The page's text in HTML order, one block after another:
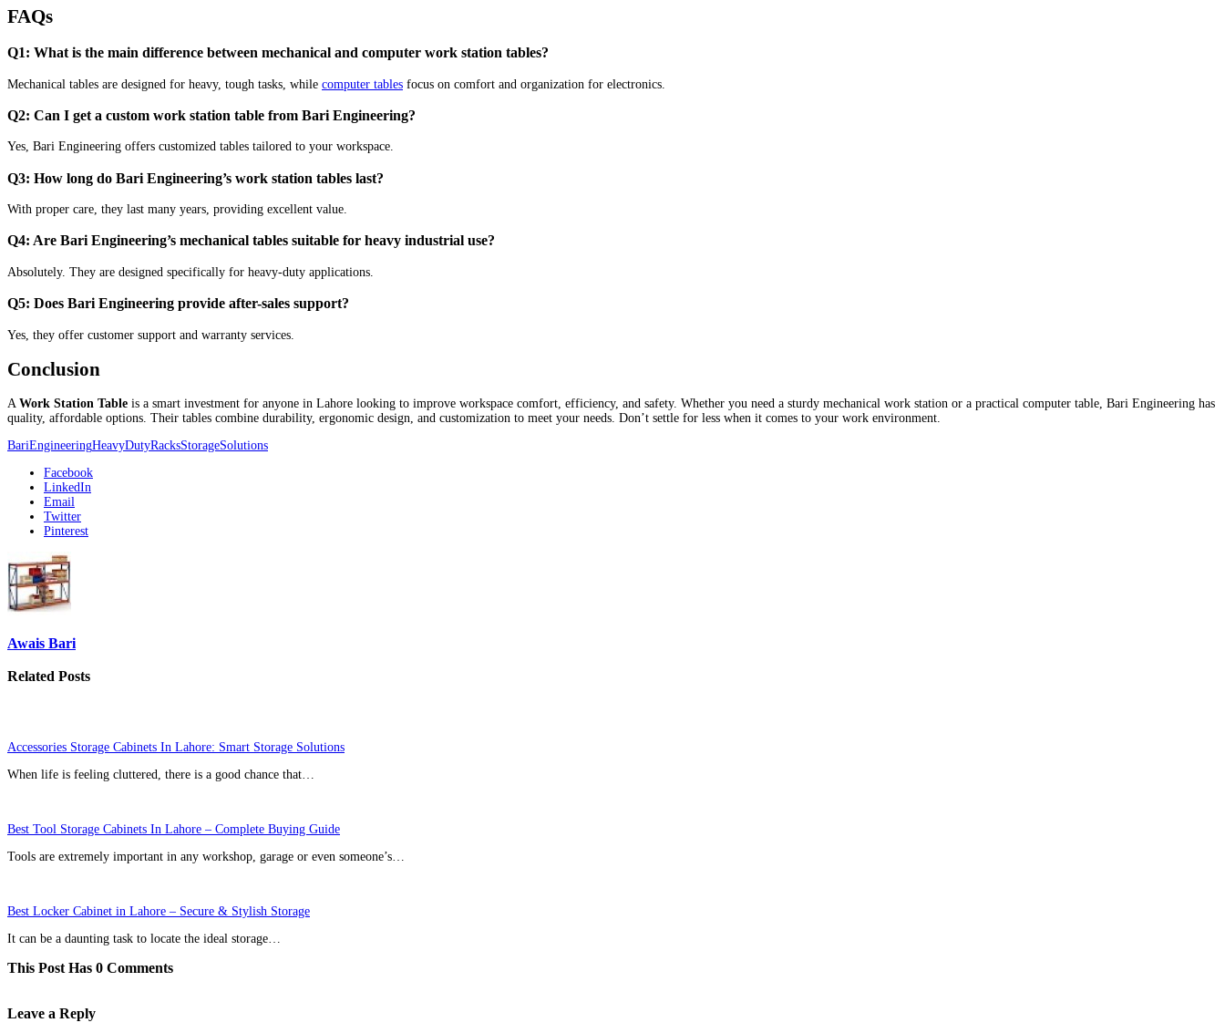
FAQs
Q1: What is the main difference between mechanical and computer work station tables?
Mechanical tables are designed for heavy, tough tasks, while computer tables focus on comfort and organization for electronics.
Q2: Can I get a custom work station table from Bari Engineering?
Yes, Bari Engineering offers customized tables tailored to your workspace.
Q3: How long do Bari Engineering’s work station tables last?
With proper care, they last many years, providing excellent value.
Q4: Are Bari Engineering’s mechanical tables suitable for heavy industrial use?
Absolutely. They are designed specifically for heavy-duty applications.
Q5: Does Bari Engineering provide after-sales support?
Yes, they offer customer support and warranty services.
Conclusion
A Work Station Table is a smart investment for anyone in Lahore looking to improve workspace comfort, efficiency, and safety. Whether you need a sturdy mechanical work station or a practical computer table, Bari Engineering has
quality, affordable options. Their tables combine durability, ergonomic design, and customization to meet your needs. Don’t settle for less when it comes to your work environment.
BariEngineeringHeavyDutyRacksStorageSolutions
Facebook
LinkedIn
Email
Twitter
Pinterest
Awais Bari
Related Posts
Accessories Storage Cabinets In Lahore: Smart Storage Solutions
When life is feeling cluttered, there is a good chance that…
Best Tool Storage Cabinets In Lahore – Complete Buying Guide
Tools are extremely important in any workshop, garage or even someone’s…
Best Locker Cabinet in Lahore – Secure & Stylish Storage
It can be a daunting task to locate the ideal storage…
This Post Has 0 Comments
Leave a Reply